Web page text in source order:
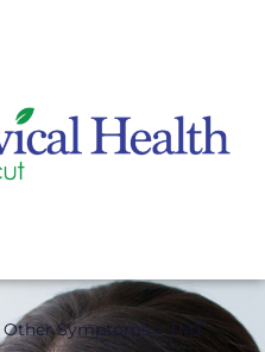
Symptoms > TMJ